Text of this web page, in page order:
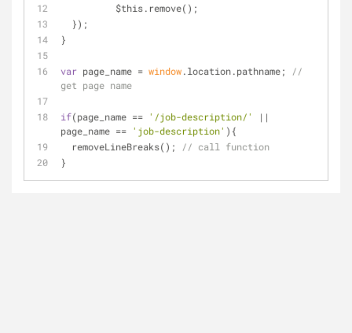
          $this.remove();
  });
}
var page_name = window.location.pathname;
//
get page name
if(page_name == '/job-description/'
||
page_name == 'job-description' ){
  removeLineBreaks();
// call function
}